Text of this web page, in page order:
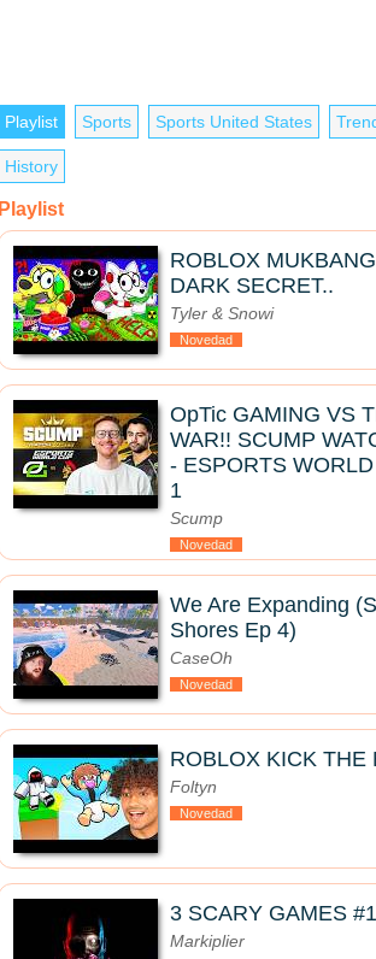
Playlist Sports Sports United States
History
Playlist
ROBLOX
DARK SECRET..
Tyler & Snowi
Novedad
OpTic GAMING VS
WAR!! SCUMP
- ESPORTS
1
Scump
Novedad
We Are Expanding
Shores Ep 4)
CaseOh
Novedad
ROBLOX KICK THE
Foltyn
Novedad
3 SCARY GAMES
Markiplier